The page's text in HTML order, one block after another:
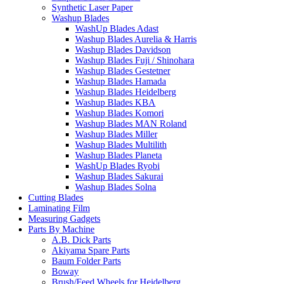
Synthetic Laser Paper
Washup Blades
WashUp Blades Adast
Washup Blades Aurelia & Harris
Washup Blades Davidson
Washup Blades Fuji / Shinohara
Washup Blades Gestetner
Washup Blades Hamada
Washup Blades Heidelberg
Washup Blades KBA
Washup Blades Komori
Washup Blades MAN Roland
Washup Blades Miller
Washup Blades Multilith
Washup Blades Planeta
WashUp Blades Ryobi
Washup Blades Sakurai
Washup Blades Solna
Cutting Blades
Laminating Film
Measuring Gadgets
Parts By Machine
A.B. Dick Parts
Akiyama Spare Parts
Baum Folder Parts
Boway